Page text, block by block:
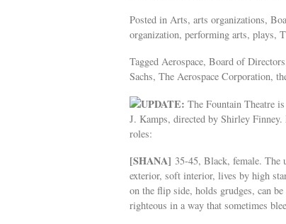
Posted in Arts, arts organizations,
organization, performing arts, plays,
Tagged Aerospace, Board of
Sachs, The Aerospace Corporation,
UPDATE: The Fountain Theatre
J. Kamps, directed by Shirley
roles:
[SHANA] 35-45, Black, female. The
exterior, soft interior, lives by high
on the flip side, holds grudges, can
righteous in a way that sometimes